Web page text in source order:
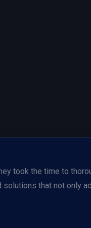
took the time to
that not only